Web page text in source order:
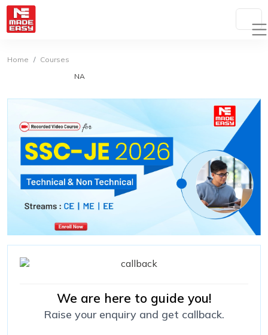
Home
Courses
NA
We are here to guide you!
Raise your enquiry and get callback.